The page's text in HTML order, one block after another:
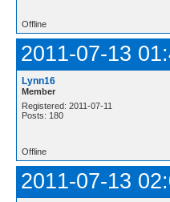
Offline
2011-07-13
Lynn16
Member
Registered: 2011-07-11
Posts: 180
Offline
2011-07-13